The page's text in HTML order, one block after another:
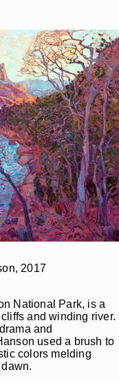
2017
National Park, is a
and winding river.
and
used a brush to
colors melding